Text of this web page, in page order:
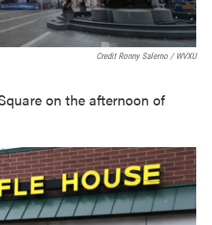
Credit Ronny Salerno / WVXU
on the afternoon of